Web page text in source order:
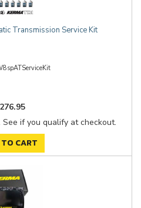
Transmission Service Kit
See if you qualify at checkout.
CART